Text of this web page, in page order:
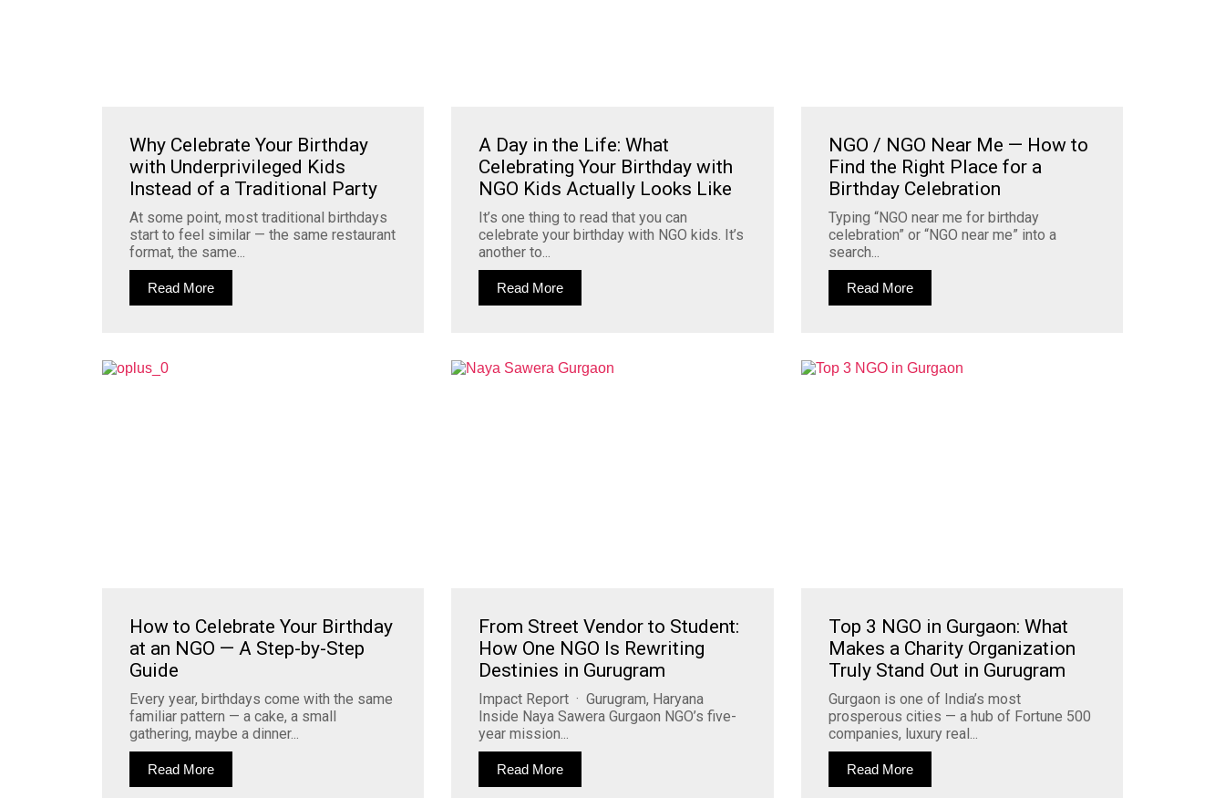
Why Celebrate Your Birthday
with Underprivileged Kids
Instead of a Traditional Party
At some point, most traditional birthdays
start to feel similar — the same restaurant
format, the same...
Read More
A Day in the Life: What
Celebrating Your Birthday with
NGO Kids Actually Looks Like
It’s one thing to read that you can
celebrate your birthday with NGO kids. It’s
another to...
Read More
NGO / NGO Near Me — How to
Find the Right Place for a
Birthday Celebration
Typing “NGO near me for birthday
celebration” or “NGO near me” into a
search...
Read More
How to Celebrate Your Birthday
at an NGO — A Step-by-Step
Guide
Every year, birthdays come with the same
familiar pattern — a cake, a small
gathering, maybe a dinner...
Read More
From Street Vendor to Student:
How One NGO Is Rewriting
Destinies in Gurugram
Impact Report · Gurugram, Haryana
Inside Naya Sawera Gurgaon NGO’s five-
year mission...
Read More
Top 3 NGO in Gurgaon: What
Makes a Charity Organization
Truly Stand Out in Gurugram
Gurgaon is one of India’s most
prosperous cities — a hub of Fortune 500
companies, luxury real...
Read More